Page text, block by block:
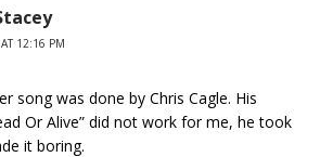
12:16 PM
song was done by Chris Cagle. His
Or Alive” did not work for me, he took
it boring.